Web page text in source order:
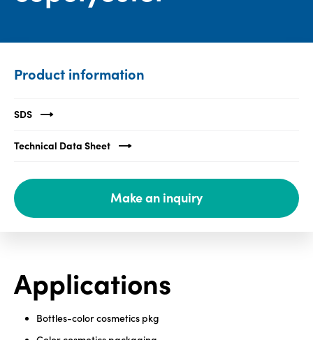
center
Privacy
SDS
Site
index
Applications
Bottles-color cosmetics pkg
Product information
SDS
Technical Data Sheet
Make an inquiry